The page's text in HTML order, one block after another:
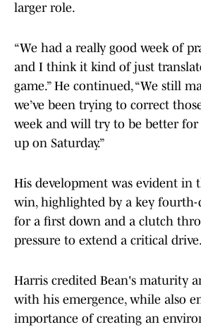
larger role.
“We had a really good week of
and I think it kind of just
game.” He continued, “We still
we’ve been trying to correct
week and will try to be better
up on Saturday.”
His development was evident in
win, highlighted by a key fourth-
for a first down and a clutch
pressure to extend a critical drive.
Harris credited Bean's maturity
with his emergence, while also
importance of creating an